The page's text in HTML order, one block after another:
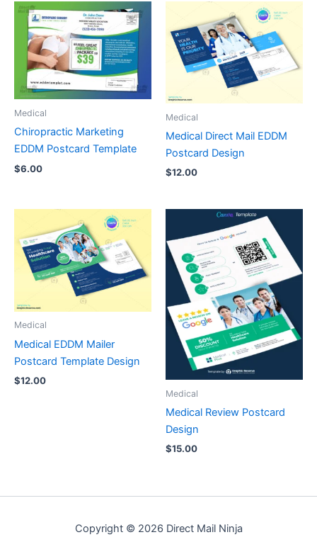
Medical
Chiropractic Marketing
EDDM Postcard Template
$6.00
Medical
Medical Direct Mail EDDM
Postcard Design
$12.00
Medical
Medical EDDM Mailer
Postcard Template Design
$12.00
Medical
Medical Review Postcard
Design
$15.00
Copyright © 2026 Direct Mail Ninja